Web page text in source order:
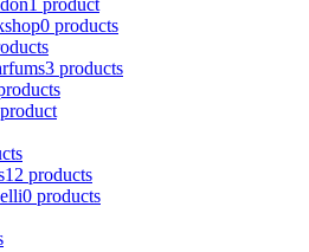
0 products
3 products
12 products
0 products